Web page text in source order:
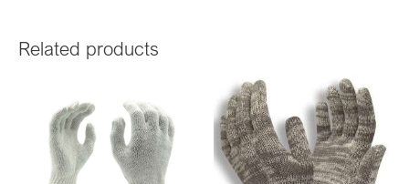
Related products